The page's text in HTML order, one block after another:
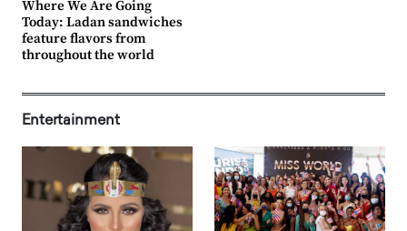
Where We Are Going
Today: Ladan sandwiches
feature flavors from
throughout the world
Entertainment